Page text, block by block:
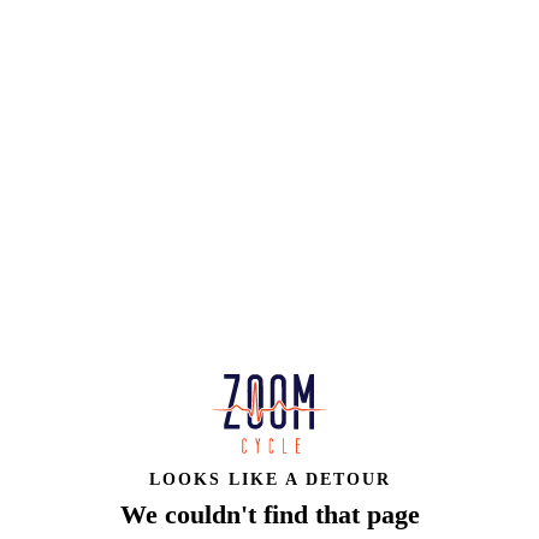
LOOKS LIKE A DETOUR
We couldn't find that page